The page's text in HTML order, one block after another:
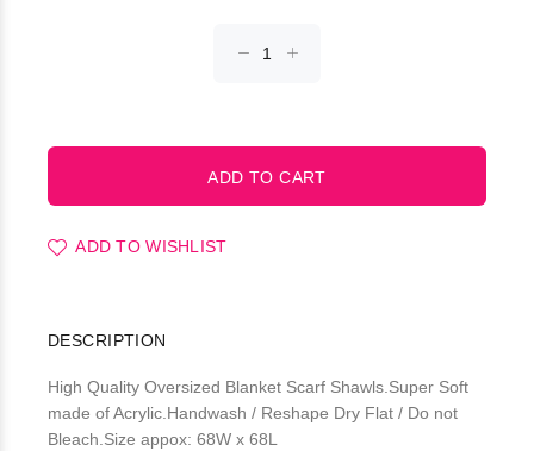
ADD TO WISHLIST
DESCRIPTION
High Quality Oversized Blanket Scarf Shawls.Super Soft
made of Acrylic.Handwash / Reshape Dry Flat / Do not
Bleach.Size appox: 68W x 68L